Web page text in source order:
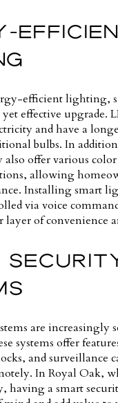
efficient lighting,
effective upgrade.
and have a
bulbs. In
offer various
allowing
Installing smart
via voice
layer of convenience
are increasingly
systems offer
and surveillance
In Royal Oak,
having a smart